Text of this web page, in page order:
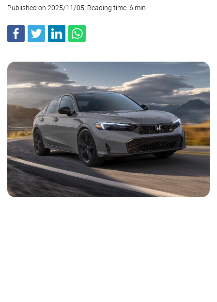
DEALERS
DIRECTORY
NEWS
CONTACT
Published on 2025/11/05. Reading time: 6 min